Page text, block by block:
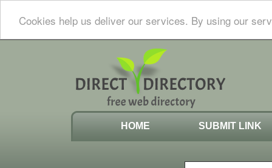
Cookies help us deliver our services. By using our
HOME SUBMIT LINK